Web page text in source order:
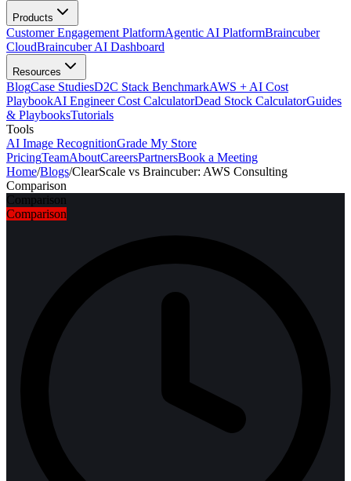
Products
Customer Engagement PlatformAgentic AI PlatformBraincuber
CloudBraincuber AI Dashboard
Resources
BlogCase StudiesD2C Stack BenchmarkAWS + AI Cost
PlaybookAI Engineer Cost CalculatorDead Stock CalculatorGuides
& PlaybooksTutorials
Tools
AI Image RecognitionGrade My Store
PricingTeamAboutCareersPartnersBook a Meeting
Home/Blogs/ClearScale vs Braincuber: AWS Consulting
Comparison
Comparison
Comparison